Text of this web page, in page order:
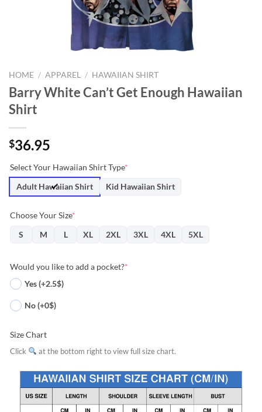
HOME / APPAREL / HAWAIIAN SHIRT
Barry White Can’t Get Enough Hawaiian
Shirt
$36.95
Select Your Hawaiian Shirt Type*
Adult Hawaiian Shirt
Kid Hawaiian Shirt
Choose Your Size*
S
M L XL 2XL 3XL 4XL 5XL
Would you like to add a pocket?*
Yes (+2.5$)
No (+0$)
Size Chart
Click at the bottom right to view full size chart.